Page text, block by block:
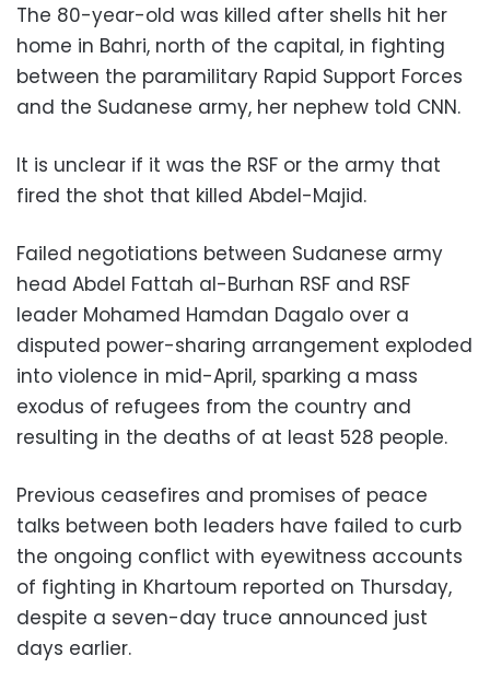
The 80-year-old was killed after shells hit her
home in Bahri, north of the capital, in fighting
between the paramilitary Rapid Support Forces
and the Sudanese army, her nephew told CNN.
It is unclear if it was the RSF or the army that
fired the shot that killed Abdel-Majid.
Failed negotiations between Sudanese army
head Abdel Fattah al-Burhan RSF and RSF
leader Mohamed Hamdan Dagalo over a
disputed power-sharing arrangement exploded
into violence in mid-April, sparking a mass
exodus of refugees from the country and
resulting in the deaths of at least 528 people.
Previous ceasefires and promises of peace
talks between both leaders have failed to curb
the ongoing conflict with eyewitness accounts
of fighting in Khartoum reported on Thursday,
despite a seven-day truce announced just
days earlier.